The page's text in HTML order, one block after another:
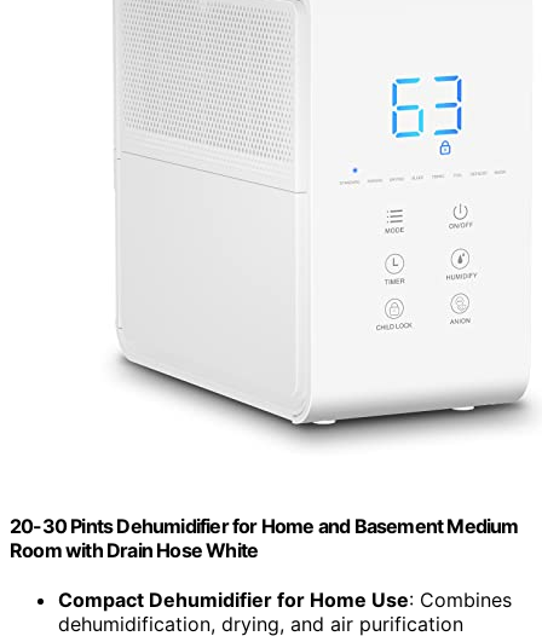
20-30 Pints Dehumidifier for Home and Basement Medium
Room with Drain Hose White
Compact Dehumidifier for Home Use: Combines
dehumidification, drying, and air purification